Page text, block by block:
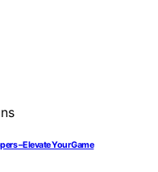
– Elevate Your Game